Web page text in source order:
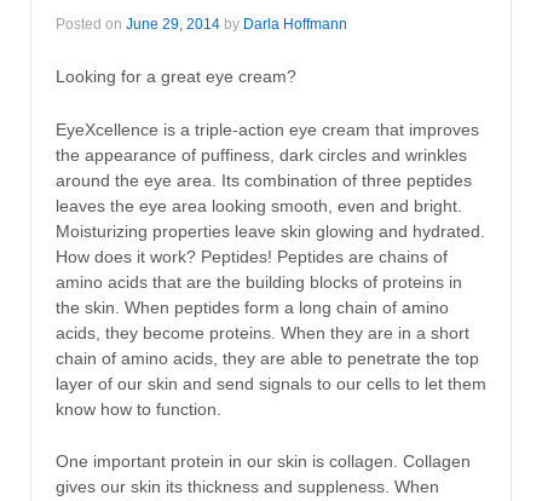
Posted on June 29, 2014 by Darla Hoffmann
Looking for a great eye cream?
EyeXcellence is a triple-action eye cream that improves
the appearance of puffiness, dark circles and wrinkles
around the eye area. Its combination of three peptides
leaves the eye area looking smooth, even and bright.
Moisturizing properties leave skin glowing and hydrated.
How does it work? Peptides! Peptides are chains of
amino acids that are the building blocks of proteins in
the skin. When peptides form a long chain of amino
acids, they become proteins. When they are in a short
chain of amino acids, they are able to penetrate the top
layer of our skin and send signals to our cells to let them
know how to function.
One important protein in our skin is collagen. Collagen
gives our skin its thickness and suppleness. When